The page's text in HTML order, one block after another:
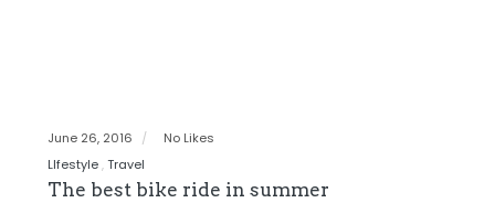
June 26, 2016
No Likes
LIfestyle Travel
The best bike ride in summer